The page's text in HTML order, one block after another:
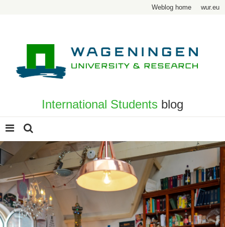
Weblog home wur.eu
International Students blog